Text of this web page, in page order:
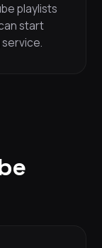
playlists
start